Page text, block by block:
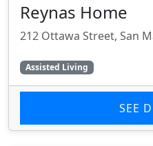
Reynas Home
212 Ottawa Street, San
Assisted Living
SEE